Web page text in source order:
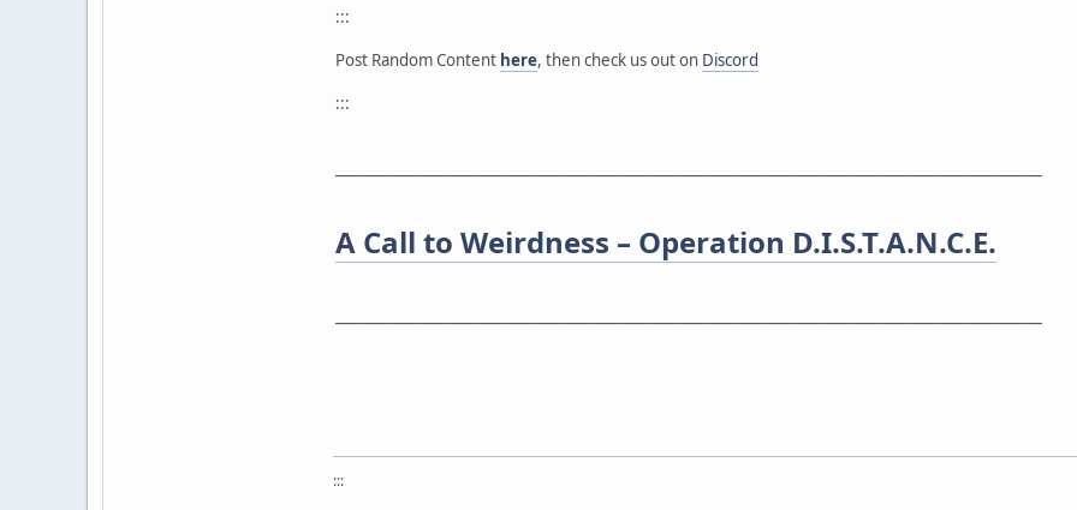
:::
Post Random Content here, then check us out on Discord
:::
A Call to Weirdness – Operation D.I.S.T.A.N.C.E.
:::